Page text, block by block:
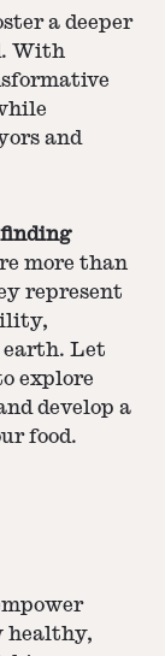
a deeper
With
and
finding
more than
represent
earth. Let
explore
develop a
food.
healthy,